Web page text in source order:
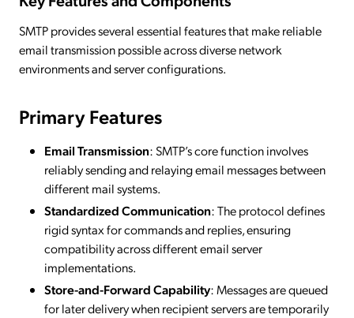
SMTP provides several essential features that make reliable
email transmission possible across diverse network
environments and server configurations.
Primary Features
Email Transmission: SMTP’s core function involves
reliably sending and relaying email messages between
different mail systems.
Standardized Communication: The protocol defines
rigid syntax for commands and replies, ensuring
compatibility across different email server
implementations.
Store-and-Forward Capability: Messages are queued
for later delivery when recipient servers are temporarily